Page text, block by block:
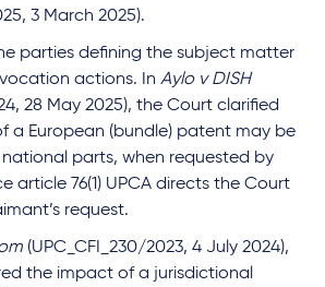
3 March 2025).
parties defining the subject matter
actions. In Aylo v DISH
28 May 2025), the Court clarified
a European (bundle) patent may be
parts, when requested by
article 76(1) UPCA directs the Court
request.
(UPC_CFI_230/2023, 4 July 2024),
the impact of a jurisdictional